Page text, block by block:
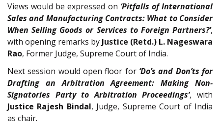
Views would be expressed on ‘Pitfalls of International
Sales and Manufacturing Contracts: What to Consider
When Selling Goods or Services to Foreign Partners?’,
with opening remarks by Justice (Retd.) L. Nageswara
Rao, Former Judge, Supreme Court of India.
Next session would open floor for ‘Do’s and Don’ts for
Drafting an Arbitration Agreement: Making Non-
Signatories Party to Arbitration Proceedings’, with
Justice Rajesh Bindal, Judge, Supreme Court of India
as chair.